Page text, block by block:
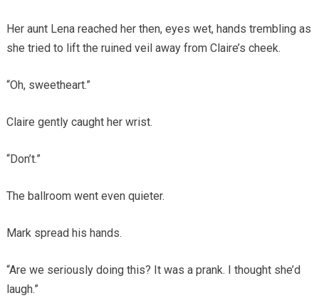
Her aunt Lena reached her then, eyes wet, hands trembling as
she tried to lift the ruined veil away from Claire’s cheek.
“Oh, sweetheart.”
Claire gently caught her wrist.
“Don’t.”
The ballroom went even quieter.
Mark spread his hands.
“Are we seriously doing this? It was a prank. I thought she’d
laugh.”